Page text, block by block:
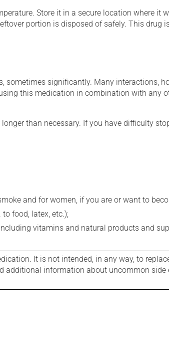
Store it in a secure location where it
portion is disposed of safely. This
significantly. Many interactions,
this medication in combination with any
than necessary. If you have difficulty
and for women, if you are or want to
food, latex, etc.);
vitamins and natural products and
It is not intended, in any way, to
additional information about uncommon